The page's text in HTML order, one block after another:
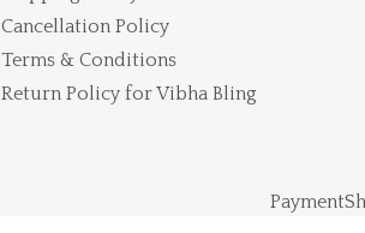
Cancellation Policy
Terms & Conditions
Return Policy for Vibha Bling
Payment